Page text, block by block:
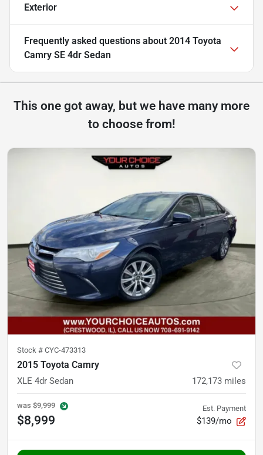
Exterior
Frequently asked questions about 2014 Toyota
Camry SE 4dr Sedan
This one got away, but we have many more
to choose from!
Stock # CYC-473313
2015 Toyota Camry
XLE 4dr Sedan 172,173 miles
was $9,999
$8,999
Est. Payment
$139/mo